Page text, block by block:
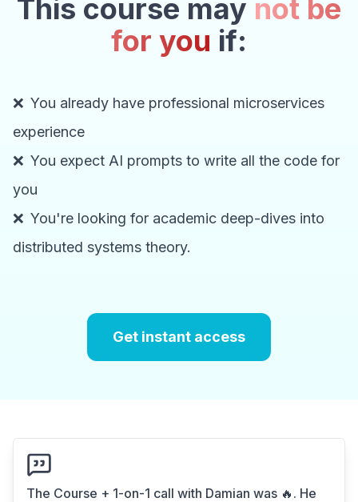
This course may not be
for you if:
❌ You already have professional microservices
experience
❌ You expect AI prompts to write all the code for
you
❌ You're looking for academic deep-dives into
distributed systems theory.
Get instant access
The Course + 1-on-1 call with Damian was 🔥. He